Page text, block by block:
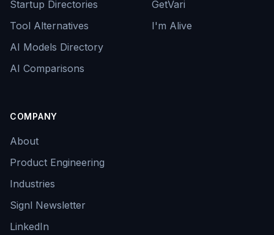
Startup Directories
Tool Alternatives
AI Models Directory
AI Comparisons
GetVari
I'm Alive
COMPANY
About
Product Engineering
Industries
Signl Newsletter
LinkedIn